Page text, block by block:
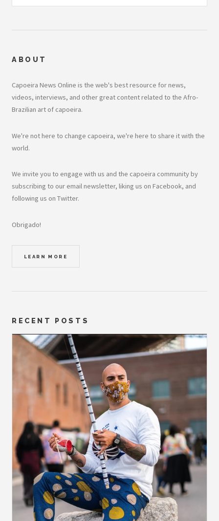
ABOUT
Capoeira News Online is the web's best resource for news,
videos, interviews, and other great content related to the Afro-
Brazilian art of capoeira.
We're not here to change capoeira, we're here to share it with the
world.
We invite you to engage with us and the capoeira community by
subscribing to our email newsletter, liking us on Facebook, and
following us on Twitter.
Obrigado!
LEARN MORE
RECENT POSTS